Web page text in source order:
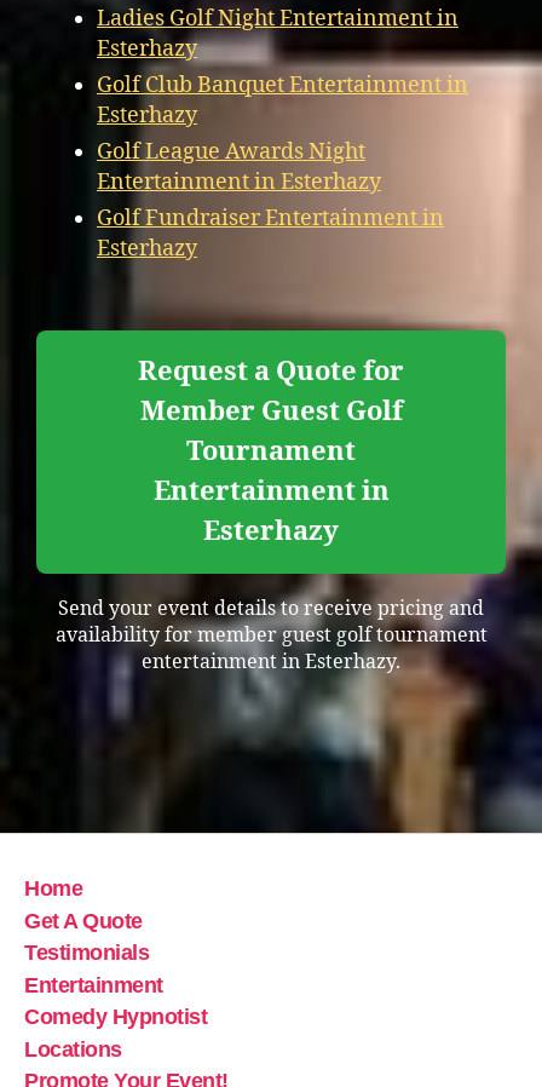
Ladies Golf Night Entertainment in
Esterhazy
Golf Club Banquet Entertainment in
Esterhazy
Golf League Awards Night
Entertainment in Esterhazy
Golf Fundraiser Entertainment in
Esterhazy
Request a Quote for
Member Guest Golf
Tournament
Entertainment in
Esterhazy
Send your event details to receive pricing and
availability for member guest golf tournament
entertainment in Esterhazy.
Home
Get A Quote
Testimonials
Entertainment
Comedy Hypnotist
Locations
Promote Your Event!